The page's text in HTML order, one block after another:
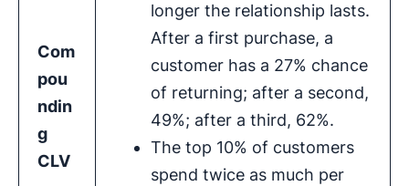
Com
pou
ndin
g
CLV
longer the relationship lasts.
After a first purchase, a
customer has a 27% chance
of returning; after a second,
49%; after a third, 62%.
The top 10% of customers
spend twice as much per